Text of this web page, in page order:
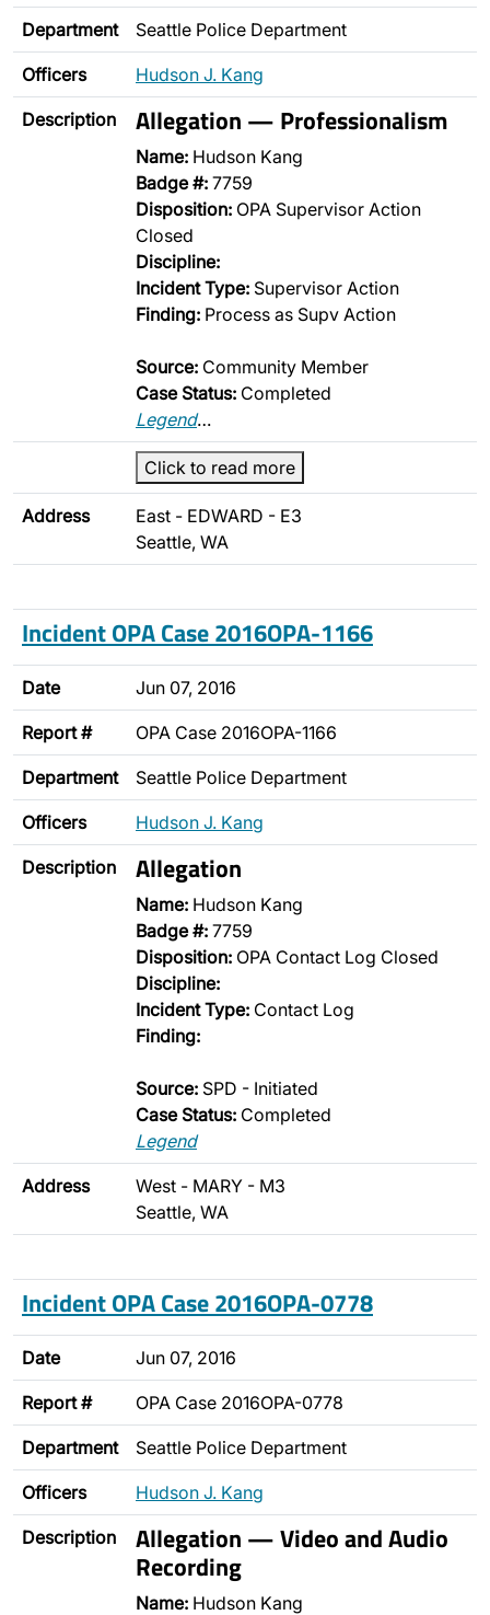
Department Seattle Police Department
Officers Hudson J. Kang
Description Allegation — Professionalism
Name: Hudson Kang
Badge #: 7759
Disposition: OPA Supervisor Action
Closed
Discipline:
Incident Type: Supervisor Action
Finding: Process as Supv Action
Source: Community Member
Case Status: Completed
Legend…
Click to read more
Address
East - EDWARD - E3
Seattle, WA
Incident OPA Case 2016OPA-1166
Date Jun 07, 2016
Report # OPA Case 2016OPA-1166
Department Seattle Police Department
Officers Hudson J. Kang
Description Allegation
Name: Hudson Kang
Badge #: 7759
Disposition: OPA Contact Log Closed
Discipline:
Incident Type: Contact Log
Finding:
Source: SPD - Initiated
Case Status: Completed
Legend
Address
West - MARY - M3
Seattle, WA
Incident OPA Case 2016OPA-0778
Date Jun 07, 2016
Report # OPA Case 2016OPA-0778
Department Seattle Police Department
Officers Hudson J. Kang
Description Allegation — Video and Audio
Recording
Name: Hudson Kang